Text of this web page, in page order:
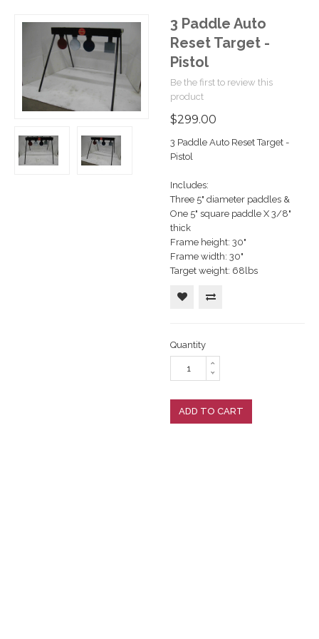
3 Paddle Auto
Reset Target -
Pistol
Be the first to review this
product
$299.00
3 Paddle Auto Reset Target -
Pistol
Includes:
Three 5" diameter paddles &
One 5" square paddle X 3/8"
thick
Frame height: 30"
Frame width: 30"
Target weight: 68lbs
Quantity
ADD TO CART